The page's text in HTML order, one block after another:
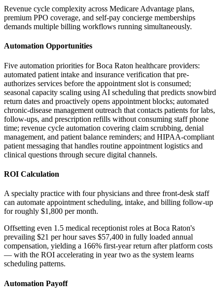
Revenue cycle complexity across Medicare Advantage plans,
premium PPO coverage, and self-pay concierge memberships
demands multiple billing workflows running simultaneously.
Automation Opportunities
Five automation priorities for Boca Raton healthcare providers:
automated patient intake and insurance verification that pre-
authorizes services before the appointment slot is consumed;
seasonal capacity scaling using AI scheduling that predicts snowbird
return dates and proactively opens appointment blocks; automated
chronic-disease management outreach that contacts patients for labs,
follow-ups, and prescription refills without consuming staff phone
time; revenue cycle automation covering claim scrubbing, denial
management, and patient balance reminders; and HIPAA-compliant
patient messaging that handles routine appointment logistics and
clinical questions through secure digital channels.
ROI Calculation
A specialty practice with four physicians and three front-desk staff
can automate appointment scheduling, intake, and billing follow-up
for roughly $1,800 per month.
Offsetting even 1.5 medical receptionist roles at Boca Raton's
prevailing $21 per hour saves $57,400 in fully loaded annual
compensation, yielding a 166% first-year return after platform costs
— with the ROI accelerating in year two as the system learns
scheduling patterns.
Automation Payoff